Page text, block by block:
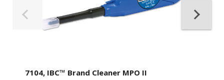
7104, IBC™ Brand Cleaner MPO II